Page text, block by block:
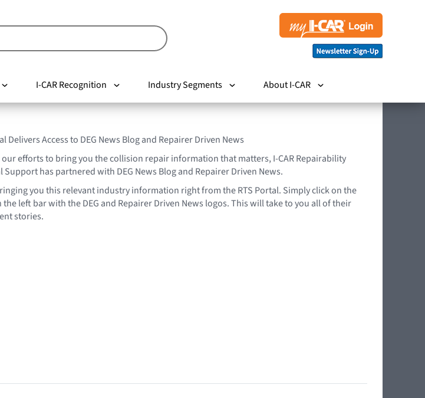
I-CAR Recognition Industry Segments About I-CAR
Delivers Access to DEG News Blog and Repairer Driven News
efforts to bring you the collision repair information that matters, I-CAR Repairability
Support has partnered with DEG News Blog and Repairer Driven News.
you this relevant industry information right from the RTS Portal. Simply click on the
left bar with the DEG and Repairer Driven News logos. This will take to you all of their
stories.